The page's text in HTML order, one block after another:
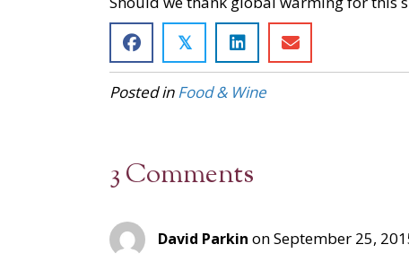
𝕏
Posted inFood & Wine
3 Comments
David Parkin on September 25,